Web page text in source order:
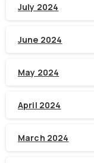
July 2024
June 2024
May 2024
April 2024
March 2024